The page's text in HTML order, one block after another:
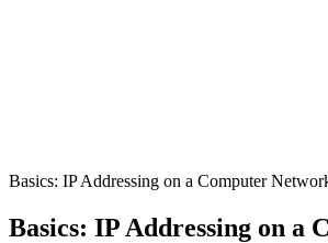
Basics: IP Addressing on a Computer
Basics: IP Addressing on a